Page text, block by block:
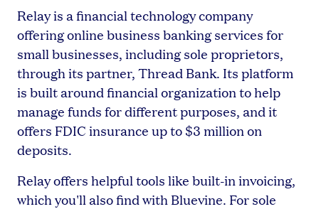
Relay is a financial technology company
offering online business banking services for
small businesses, including sole proprietors,
through its partner, Thread Bank. Its platform
is built around financial organization to help
manage funds for different purposes, and it
offers FDIC insurance up to $3 million on
deposits.
Relay offers helpful tools like built-in invoicing,
which you'll also find with Bluevine. For sole